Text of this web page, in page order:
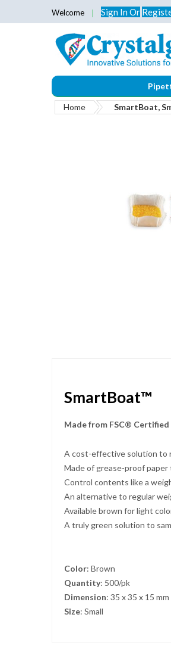
Welcome Sign InOr
Home SmartBoat,
SmartBoat™
Made from FSC®
A cost-effective solution to
Made of grease-proof
Control contents like a
An alternative to regular
Available brown for light
A truly green solution to
Color: Brown
Quantity: 500/pk
Dimension: 35 x 35 x 15 mm
Size: Small